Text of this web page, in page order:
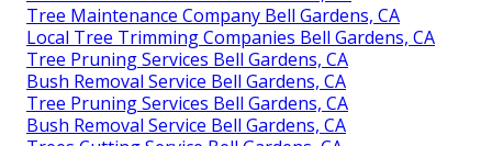
Tree Maintenance Company Bell Gardens, CA
Local Tree Trimming Companies Bell Gardens, CA
Tree Pruning Services Bell Gardens, CA
Bush Removal Service Bell Gardens, CA
Tree Pruning Services Bell Gardens, CA
Bush Removal Service Bell Gardens, CA